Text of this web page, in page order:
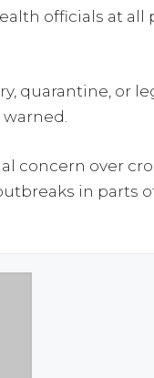
officials at all
quarantine, or
concern over
in parts